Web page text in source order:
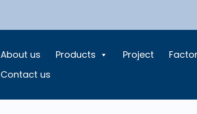
About us Products Project
Contact us